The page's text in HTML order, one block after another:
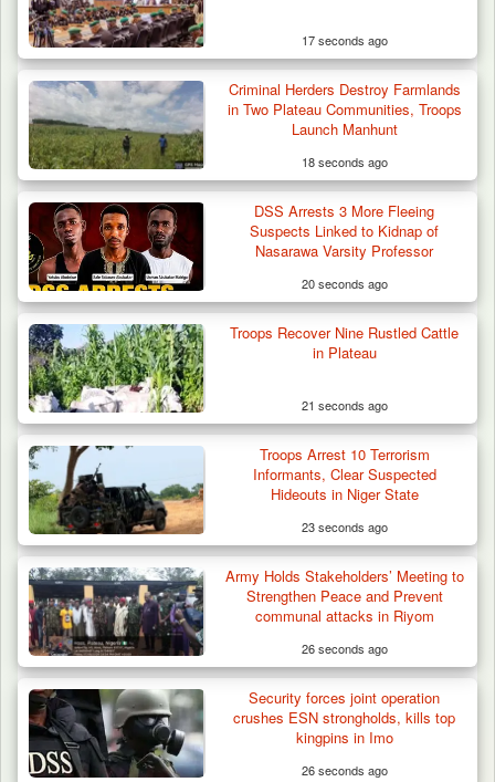
DSS Arrests 3 More Fleeing Suspects Linked
to Kidnap…
17 seconds ago
Criminal Herders Destroy Farmlands
in Two Plateau Communities, Troops
Launch Manhunt
18 seconds ago
DSS Arrests 3 More Fleeing
Suspects Linked to Kidnap of
Nasarawa Varsity Professor
20 seconds ago
Troops Recover Nine Rustled Cattle
in Plateau
21 seconds ago
Troops Arrest 10 Terrorism
Informants, Clear Suspected
Hideouts in Niger State
23 seconds ago
Army Holds Stakeholders’ Meeting to
Strengthen Peace and Prevent
communal attacks in Riyom
26 seconds ago
Security forces joint operation
crushes ESN strongholds, kills top
kingpins in Imo
26 seconds ago